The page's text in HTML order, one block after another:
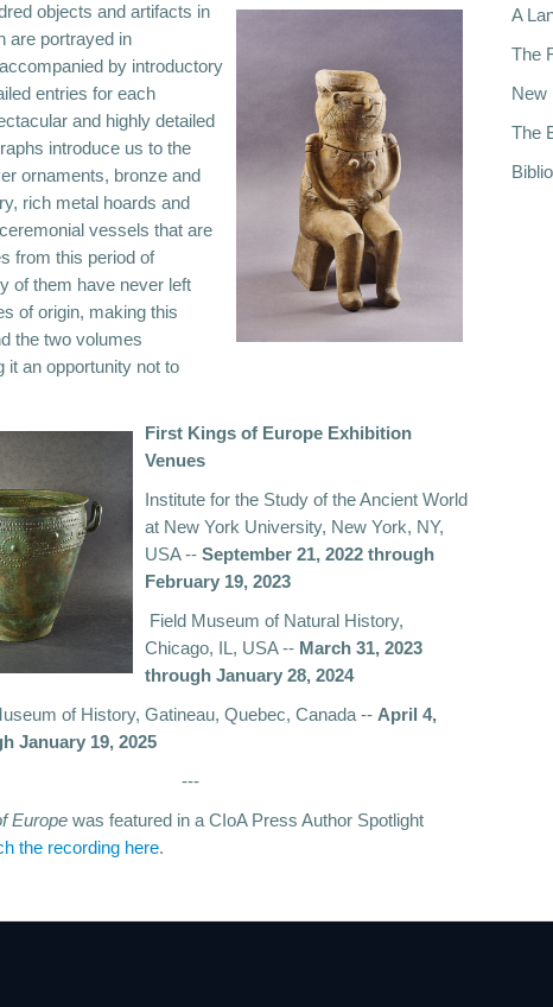
objects and artifacts in
are portrayed in
by introductory
entries for each
and highly detailed
introduce us to the
ornaments, bronze and
rich metal hoards and
vessels that are
from this period of
of them have never left
of origin, making this
the two volumes
it an opportunity not to
First Kings of Europe Exhibition
Venues
Institute for the Study of the Ancient World
at New York University, New York, NY,
USA --September 21, 2022 through
February 19, 2023
Field Museum of Natural History,
Chicago, IL, USA -- March 31, 2023
through January 28, 2024
of History, Gatineau, Quebec, Canada -- April 4,
January 19, 2025
---
Europe was featured in a CIoA Press Author Spotlight
the recording here.
A
The
New
The